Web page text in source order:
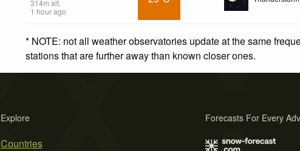
314m alt.
1 hour ago
* NOTE: not all weather observatories update at the same
stations that are further away than known closer ones.
Explore
Countries
Forecasts For Every